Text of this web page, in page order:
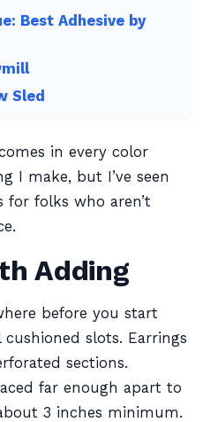
Best Adhesive by
Sled
in every color
I make, but I’ve seen
folks who aren’t
Adding
before you start
slots. Earrings
sections.
far enough apart to
3 inches minimum.